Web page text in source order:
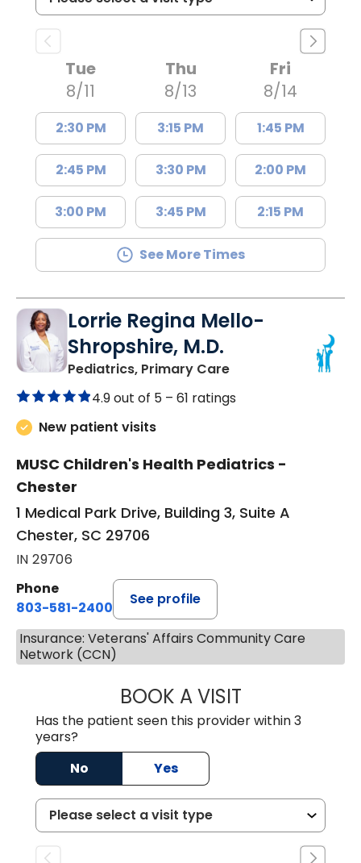
Tue
8/11
2:30 PM
2:45 PM
3:00 PM
Thu
8/13
3:15 PM
3:30 PM
3:45 PM
Fri
8/14
1:45 PM
2:00 PM
2:15 PM
See More Times
Lorrie Regina Mello-
Shropshire, M.D.
Pediatrics, Primary Carein Chester, SC
4.9 out of 5 – 61 ratings
New patient visits
MUSC Children's Health Pediatrics -
Chester
1 Medical Park Drive, Building 3, Suite A
Chester, SC 29706
IN 29706
Phone
803-581-2400
See profile
Insurance: Veterans' Affairs Community Care
Network (CCN)
BOOK A VISITLORRIE REGINA
Has the patient seen this provider within 3
years?
No
Yes